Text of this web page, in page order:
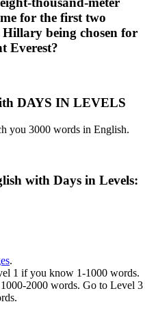
for the first two
being chosen for
Everest?
DAYS IN LEVELS
you 3000 words in English.
with Days in Levels:
.
1 if you know 1-1000 words.
2000 words. Go to Level 3